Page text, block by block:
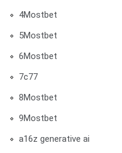
4Mostbet
5Mostbet
6Mostbet
7c77
8Mostbet
9Mostbet
a16z generative ai